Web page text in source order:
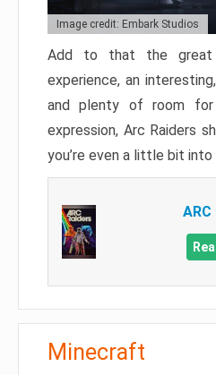
Image credit: Embark Studios
Add to that the great
experience, an
and plenty of room for
expression, Arc Raiders
you’re even a little bit
Minecraft